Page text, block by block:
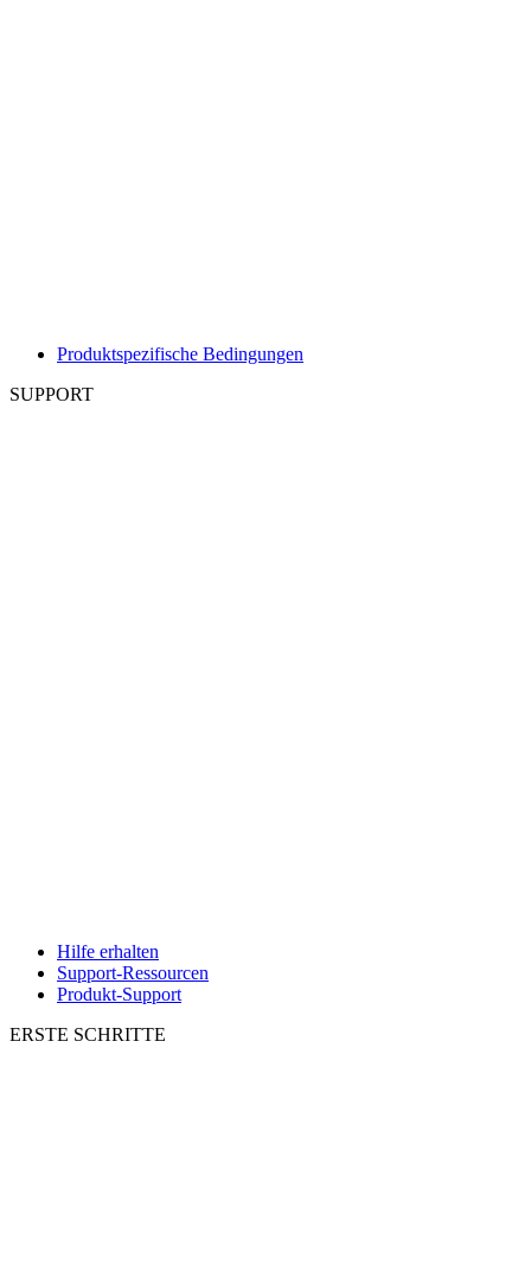
Produktspezifische Bedingungen
SUPPORT
Hilfe erhalten
Support-Ressourcen
Produkt-Support
ERSTE SCHRITTE